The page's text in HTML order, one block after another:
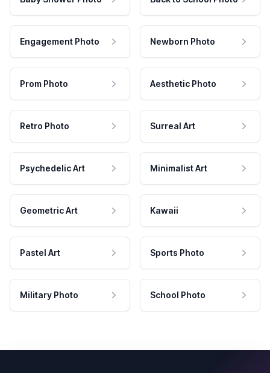
Engagement Photo Newborn Photo
Prom Photo Aesthetic Photo
Retro Photo Surreal Art
Psychedelic Art Minimalist Art
Geometric Art Kawaii
Pastel Art Sports Photo
Military Photo School Photo